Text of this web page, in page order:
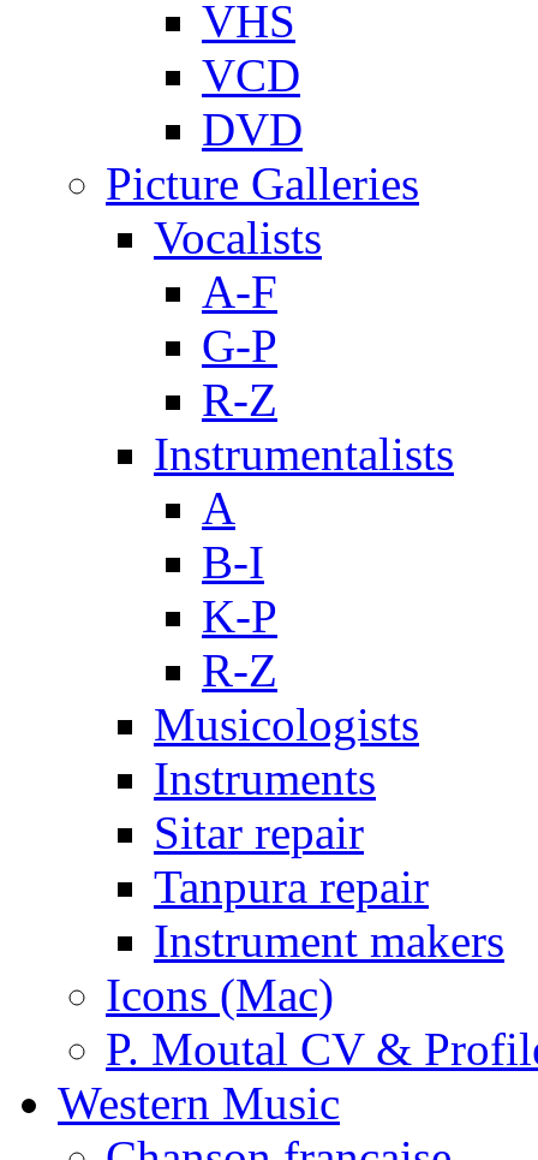
VHS
VCD
DVD
Picture Galleries
Vocalists
A-F
G-P
R-Z
Instrumentalists
A
B-I
K-P
R-Z
Musicologists
Instruments
Sitar repair
Tanpura repair
Instrument makers
Icons (Mac)
P. Moutal CV &
Western Music